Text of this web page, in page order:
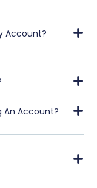
Account?
An Account?